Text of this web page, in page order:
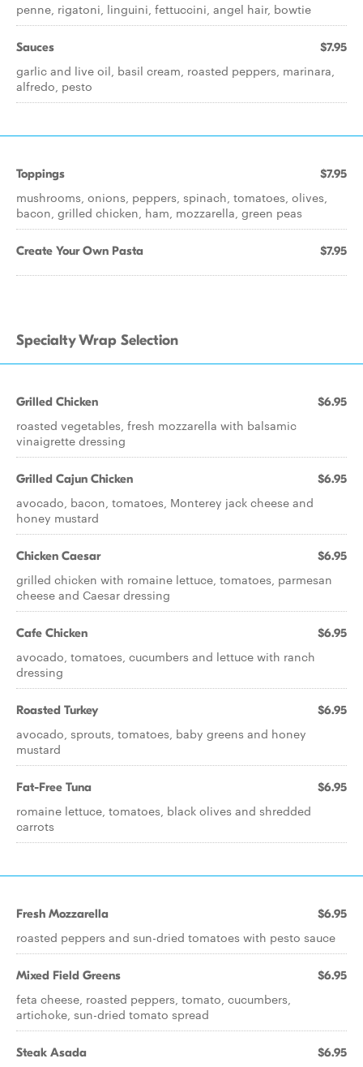
penne, rigatoni, linguini, fettuccini, angel hair, bowtie
Sauces $7.95
garlic and live oil, basil cream, roasted peppers, marinara,
alfredo, pesto
Toppings $7.95
mushrooms, onions, peppers, spinach, tomatoes, olives,
bacon, grilled chicken, ham, mozzarella, green peas
Create Your Own Pasta $7.95
Specialty Wrap Selection
Grilled Chicken $6.95
roasted vegetables, fresh mozzarella with balsamic
vinaigrette dressing
Grilled Cajun Chicken $6.95
avocado, bacon, tomatoes, Monterey jack cheese and
honey mustard
Chicken Caesar $6.95
grilled chicken with romaine lettuce, tomatoes, parmesan
cheese and Caesar dressing
Cafe Chicken $6.95
avocado, tomatoes, cucumbers and lettuce with ranch
dressing
Roasted Turkey $6.95
avocado, sprouts, tomatoes, baby greens and honey
mustard
Fat-Free Tuna $6.95
romaine lettuce, tomatoes, black olives and shredded
carrots
Fresh Mozzarella $6.95
roasted peppers and sun-dried tomatoes with pesto sauce
Mixed Field Greens $6.95
feta cheese, roasted peppers, tomato, cucumbers,
artichoke, sun-dried tomato spread
Steak Asada $6.95